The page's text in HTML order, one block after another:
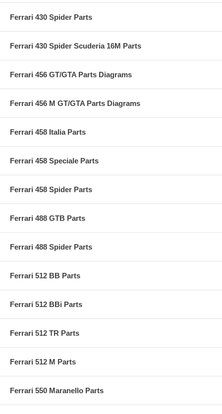
Ferrari 430 Spider Parts
Ferrari 430 Spider Scuderia 16M Parts
Ferrari 456 GT/GTA Parts Diagrams
Ferrari 456 M GT/GTA Parts Diagrams
Ferrari 458 Italia Parts
Ferrari 458 Speciale Parts
Ferrari 458 Spider Parts
Ferrari 488 GTB Parts
Ferrari 488 Spider Parts
Ferrari 512 BB Parts
Ferrari 512 BBi Parts
Ferrari 512 TR Parts
Ferrari 512 M Parts
Ferrari 550 Maranello Parts